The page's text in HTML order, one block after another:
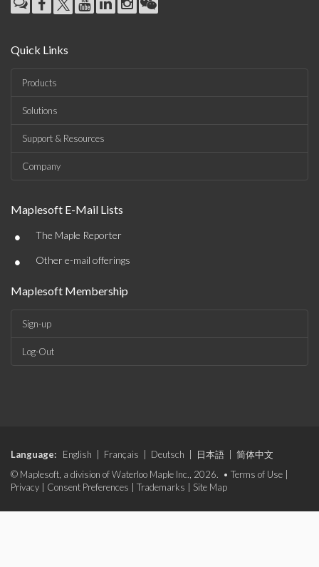
Quick Links
Products
Solutions
Support & Resources
Company
Maplesoft E-Mail Lists
• The Maple Reporter
• Other e-mail offerings
Maplesoft Membership
Sign-up
Log-Out
Language: English Français Deutsch 日本語
简体中文
© Maplesoft, a division of Waterloo Maple Inc., 2026. • Terms of Use
Privacy
Consent Preferences Trademarks Site Map